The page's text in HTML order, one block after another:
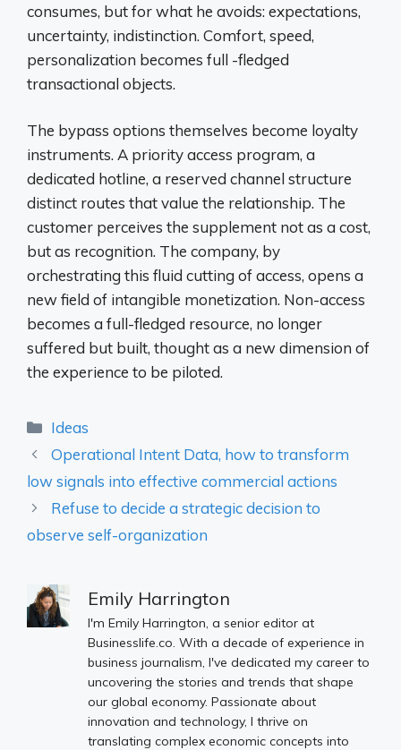
consumes, but for what he avoids: expectations,
uncertainty, indistinction. Comfort, speed,
personalization becomes full -fledged
transactional objects.
The bypass options themselves become loyalty
instruments. A priority access program, a
dedicated hotline, a reserved channel structure
distinct routes that value the relationship. The
customer perceives the supplement not as a cost,
but as recognition. The company, by
orchestrating this fluid cutting of access, opens a
new field of intangible monetization. Non-access
becomes a full-fledged resource, no longer
suffered but built, thought as a new dimension of
the experience to be piloted.
Categories
Ideas
Operational Intent Data, how to transform
low signals into effective commercial actions
Refuse to decide a strategic decision to
observe self-organization
Emily Harrington
I'm Emily Harrington, a senior editor at
Businesslife.co. With a decade of experience in
business journalism, I've dedicated my career to
uncovering the stories and trends that shape
our global economy. Passionate about
innovation and technology, I thrive on
translating complex economic concepts into